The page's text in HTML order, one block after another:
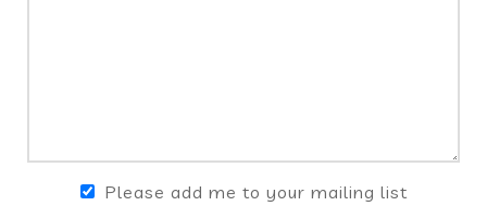
Please add me to your mailing list